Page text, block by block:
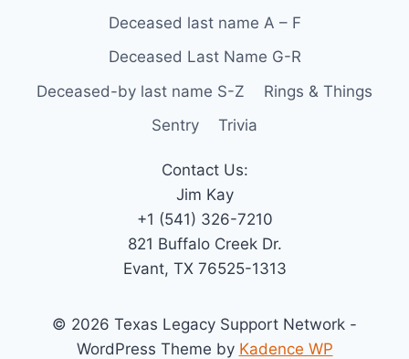
Deceased last name A – F
Deceased Last Name G-R
Deceased-by last name S-Z
Rings & Things
Sentry
Trivia
Contact Us:
Jim Kay
+1 (541) 326-7210
821 Buffalo Creek Dr.
Evant, TX 76525-1313
© 2026 Texas Legacy Support Network -
WordPress Theme by Kadence WP